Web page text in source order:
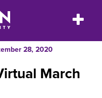
Toggle
28, 2020
March